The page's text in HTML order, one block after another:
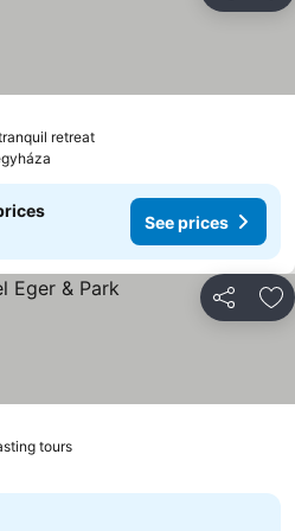
retreatSee prices
See prices
Share
toursSee prices